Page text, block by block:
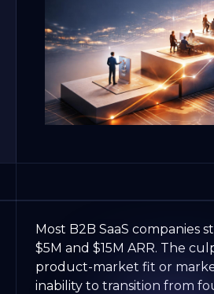
Most B2B SaaS companies
$5M and $15M ARR. The
product-market fit or
inability to transition from